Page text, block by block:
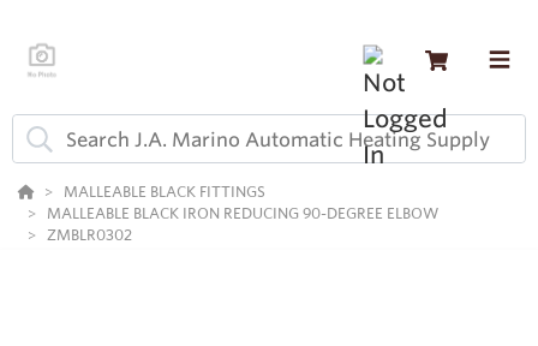
MALLEABLE BLACK FITTINGS
MALLEABLE BLACK IRON REDUCING 90-DEGREE ELBOW
ZMBLR0302